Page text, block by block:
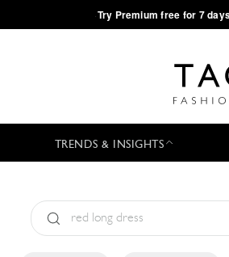
·Try Premium free for 7
TRENDS & INSIGHTS